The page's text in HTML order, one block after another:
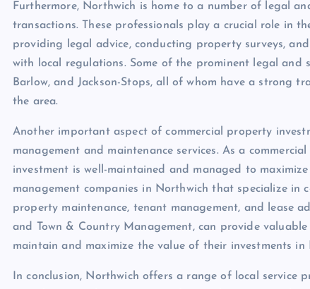
Furthermore, Northwich is home to a number of legal
transactions. These professionals play a crucial role in
providing legal advice, conducting property surveys,
with local regulations. Some of the prominent legal and
Barlow, and Jackson-Stops, all of whom have a strong
the area.
Another important aspect of commercial property
management and maintenance services. As a
investment is well-maintained and managed to
management companies in Northwich that specialize in
property maintenance, tenant management, and lease
and Town & Country Management, can provide
maintain and maximize the value of their investments in
In conclusion, Northwich offers a range of local